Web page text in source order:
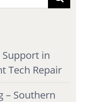
in
Tech Repair
– Southern